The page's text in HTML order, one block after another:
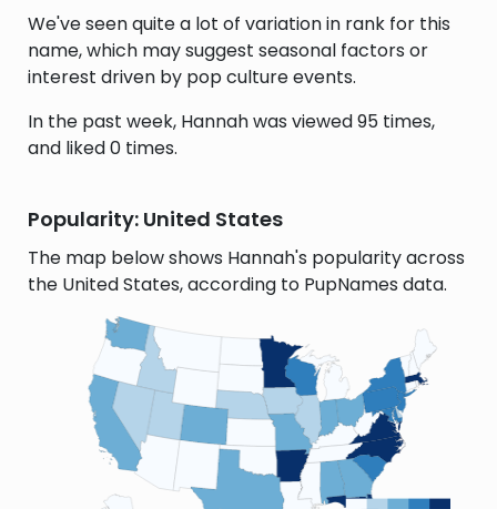
We've seen quite a lot of variation in rank for this
name, which may suggest seasonal factors or
interest driven by pop culture events.
In the past week, Hannah was viewed 95 times,
and liked 0 times.
Popularity: United States
The map below shows Hannah's popularity across
the United States, according to PupNames data.